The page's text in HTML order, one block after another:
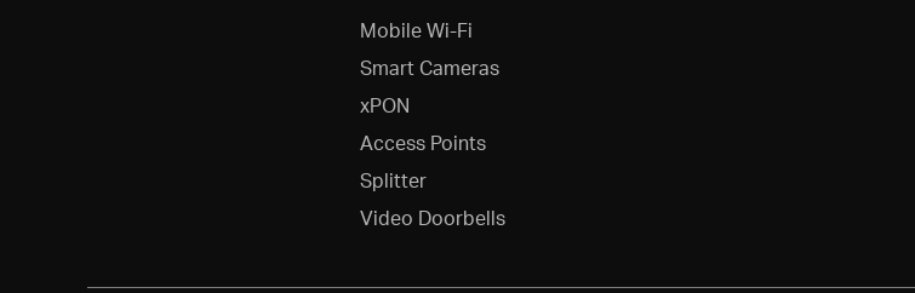
Mobile Wi-Fi
Smart Cameras
xPON
Access Points
Splitter
Video Doorbells